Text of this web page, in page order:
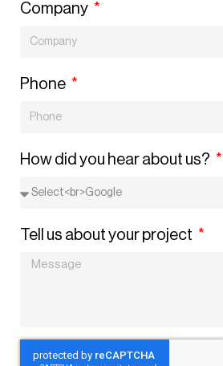
Company
Phone
How did you hear about us?
Tell us about your project